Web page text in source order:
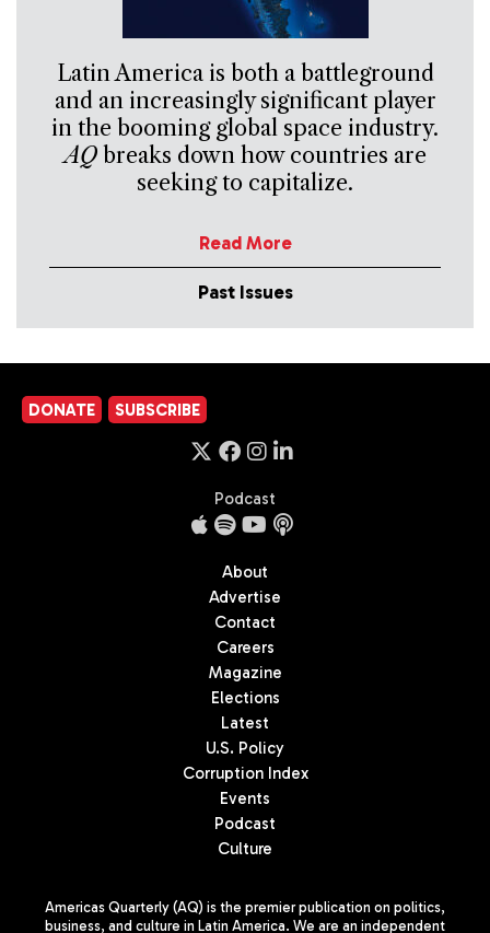
Latin America is both a battleground
and an increasingly significant player
in the booming global space industry.
AQbreaks down how countries are
seeking to capitalize.
Read More
Past Issues
DONATE SUBSCRIBE
Podcast
About
Advertise
Contact
Careers
Magazine
Elections
Latest
U.S. Policy
Corruption Index
Events
Podcast
Culture
Americas Quarterly (AQ) is the premier publication on politics,
business, and culture in Latin America. We are an independent